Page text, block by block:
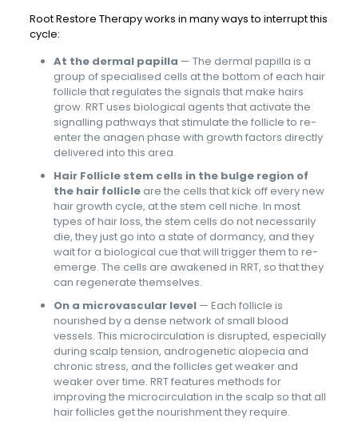
Root Restore Therapy works in many ways to interrupt this
cycle:
At the dermal papilla — The dermal papilla is a
group of specialised cells at the bottom of each hair
follicle that regulates the signals that make hairs
grow. RRT uses biological agents that activate the
signalling pathways that stimulate the follicle to re-
enter the anagen phase with growth factors directly
delivered into this area.
Hair Follicle stem cells in the bulge region of
the hair follicleare the cells that kick off every new
hair growth cycle, at the stem cell niche. In most
types of hair loss, the stem cells do not necessarily
die, they just go into a state of dormancy, and they
wait for a biological cue that will trigger them to re-
emerge. The cells are awakened in RRT, so that they
can regenerate themselves.
On a microvascular level— Each follicle is
nourished by a dense network of small blood
vessels. This microcirculation is disrupted, especially
during scalp tension, androgenetic alopecia and
chronic stress, and the follicles get weaker and
weaker over time. RRT features methods for
improving the microcirculation in the scalp so that all
hair follicles get the nourishment they require.